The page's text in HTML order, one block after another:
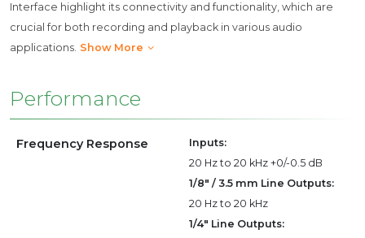
Interface highlight its connectivity and functionality, which are
crucial for both recording and playback in various audio
applications. Show More
Performance
Frequency Response
Inputs:
20 Hz to 20 kHz +0/-0.5 dB
1/8" / 3.5 mm Line Outputs:
20 Hz to 20 kHz
1/4" Line Outputs: